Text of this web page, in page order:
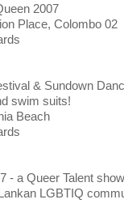
2007
Place, Colombo 02
& Sundown
swim suits!
Beach
- a Queer Talent
LGBTIQ